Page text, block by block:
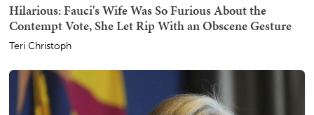
Hilarious: Fauci's Wife Was So Furious About the
Contempt Vote, She Let Rip With an Obscene Gesture
Teri Christoph